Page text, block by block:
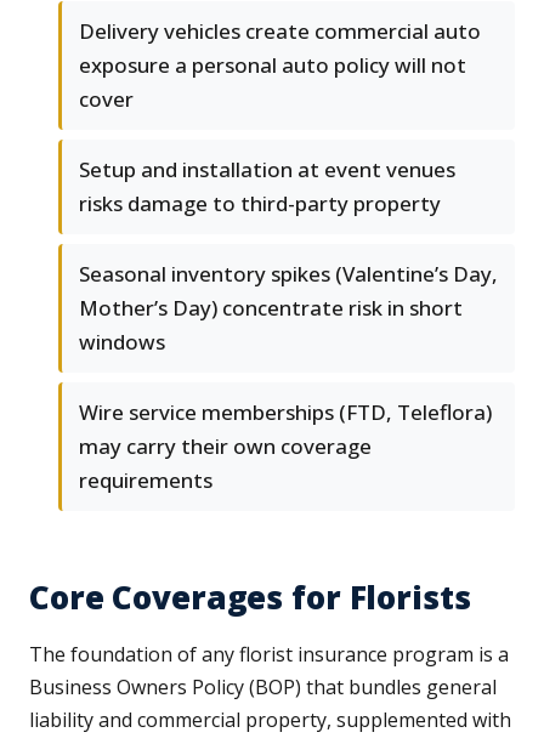
Delivery vehicles create commercial auto
exposure a personal auto policy will not
cover
Setup and installation at event venues
risks damage to third-party property
Seasonal inventory spikes (Valentine’s Day,
Mother’s Day) concentrate risk in short
windows
Wire service memberships (FTD, Teleflora)
may carry their own coverage
requirements
Core Coverages for Florists
The foundation of any florist insurance program is a
Business Owners Policy (BOP) that bundles general
liability and commercial property, supplemented with